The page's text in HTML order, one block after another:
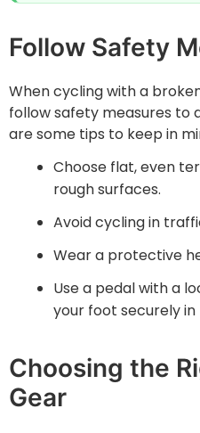
Follow Safety
When cycling with a
follow safety measures to
are some tips to keep in
Choose flat, even
rough surfaces.
Avoid cycling in
Wear a protective
Use a pedal with a
your foot securely in
Choosing the
Gear